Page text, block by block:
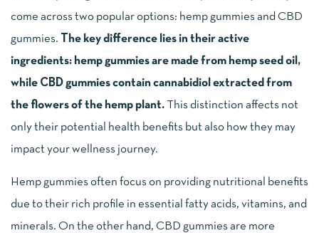
come across two popular options: hemp gummies and CBD
gummies. The key difference lies in their active
ingredients: hemp gummies are made from hemp seed oil,
while CBD gummies contain cannabidiol extracted from
the flowers of the hemp plant. This distinction affects not
only their potential health benefits but also how they may
impact your wellness journey.
Hemp gummies often focus on providing nutritional benefits
due to their rich profile in essential fatty acids, vitamins, and
minerals. On the other hand, CBD gummies are more